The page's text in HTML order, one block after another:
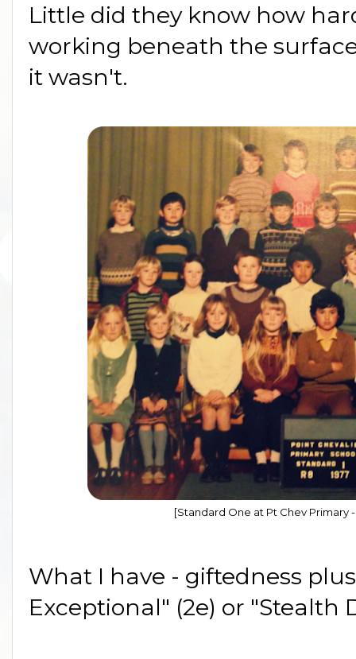
Little did they know how
working beneath the
it wasn't.
[Standard One at Pt Chev Primary
What I have - giftedness
Exceptional" (2e) or "Stealth